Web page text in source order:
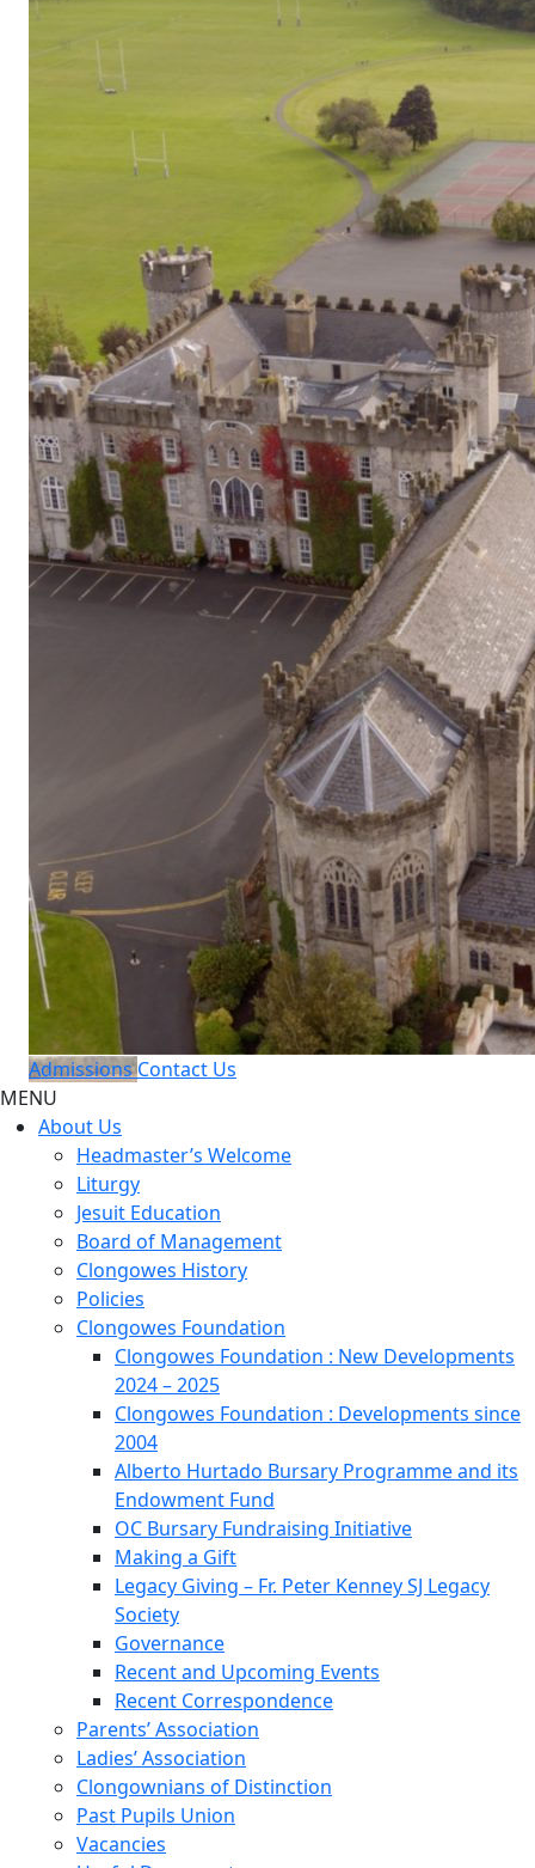
Admissions Contact Us
MENU
About Us
Headmaster’s Welcome
Liturgy
Jesuit Education
Board of Management
Clongowes History
Policies
Clongowes Foundation
Clongowes Foundation : New Developments
2024 – 2025
Clongowes Foundation : Developments since
2004
Alberto Hurtado Bursary Programme and its
Endowment Fund
OC Bursary Fundraising Initiative
Making a Gift
Legacy Giving – Fr. Peter Kenney SJ Legacy
Society
Governance
Recent and Upcoming Events
Recent Correspondence
Parents’ Association
Ladies’ Association
Clongownians of Distinction
Past Pupils Union
Vacancies